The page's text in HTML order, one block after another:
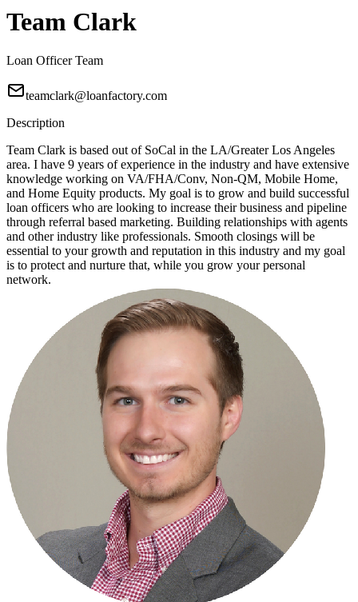
Team Clark
Loan Officer Team
teamclark@loanfactory.com
Description
Team Clark is based out of SoCal in the LA/Greater Los Angeles
area. I have 9 years of experience in the industry and have extensive
knowledge working on VA/FHA/Conv, Non-QM, Mobile Home,
and Home Equity products. My goal is to grow and build successful
loan officers who are looking to increase their business and pipeline
through referral based marketing. Building relationships with agents
and other industry like professionals. Smooth closings will be
essential to your growth and reputation in this industry and my goal
is to protect and nurture that, while you grow your personal
network.